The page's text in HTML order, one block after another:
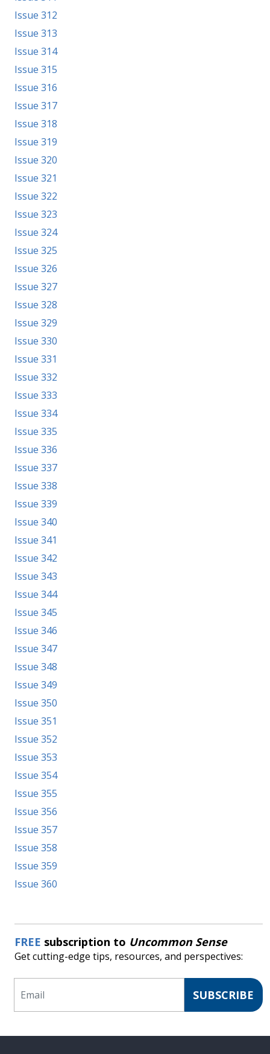
Issue 312
Issue 313
Issue 314
Issue 315
Issue 316
Issue 317
Issue 318
Issue 319
Issue 320
Issue 321
Issue 322
Issue 323
Issue 324
Issue 325
Issue 326
Issue 327
Issue 328
Issue 329
Issue 330
Issue 331
Issue 332
Issue 333
Issue 334
Issue 335
Issue 336
Issue 337
Issue 338
Issue 339
Issue 340
Issue 341
Issue 342
Issue 343
Issue 344
Issue 345
Issue 346
Issue 347
Issue 348
Issue 349
Issue 350
Issue 351
Issue 352
Issue 353
Issue 354
Issue 355
Issue 356
Issue 357
Issue 358
Issue 359
Issue 360
FREE subscription to Uncommon Sense
Get cutting-edge tips, resources, and perspectives:
SUBSCRIBE